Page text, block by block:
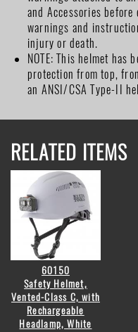
and Accessories
warnings and
injury or death.
NOTE: This helmet has
protection from top,
an ANSI/CSA Type-II
RELATED ITEMS
60150
Safety Helmet,
Vented-Class C, with
Rechargeable
Headlamp, White